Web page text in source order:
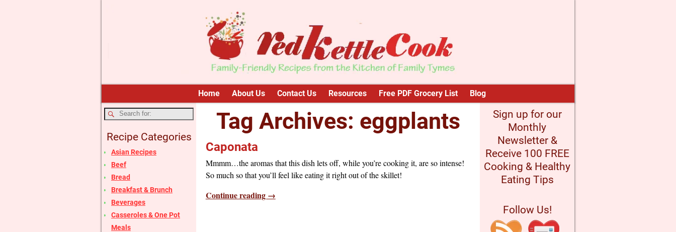
Home About Us Contact Us Resources Free PDF Grocery List Blog
Tag Archives: eggplants
Caponata
Mmmm…the aromas that this dish lets off, while you’re cooking it, are so intense!
So much so that you’ll feel like eating it right out of the skillet!
Continue reading →
Recipe Categories
Asian Recipes
Beef
Bread
Breakfast & Brunch
Beverages
Casseroles & One Pot
Meals
Sign up for our
Monthly
Newsletter &
Receive 100 FREE
Cooking & Healthy
Eating Tips
Follow Us!